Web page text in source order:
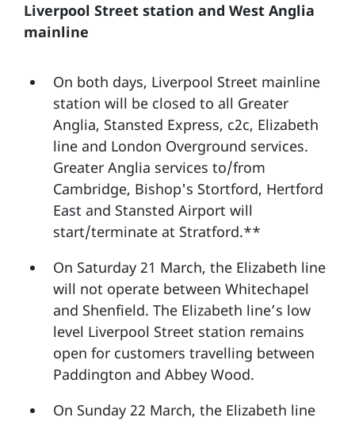
Liverpool Street station and West Anglia
mainline
On both days, Liverpool Street mainline
station will be closed to all Greater
Anglia, Stansted Express, c2c, Elizabeth
line and London Overground services.
Greater Anglia services to/from
Cambridge, Bishop's Stortford, Hertford
East and Stansted Airport will
start/terminate at Stratford.**
On Saturday 21 March, the Elizabeth line
will not operate between Whitechapel
and Shenfield. The Elizabeth line’s low
level Liverpool Street station remains
open for customers travelling between
Paddington and Abbey Wood.
On Sunday 22 March, the Elizabeth line